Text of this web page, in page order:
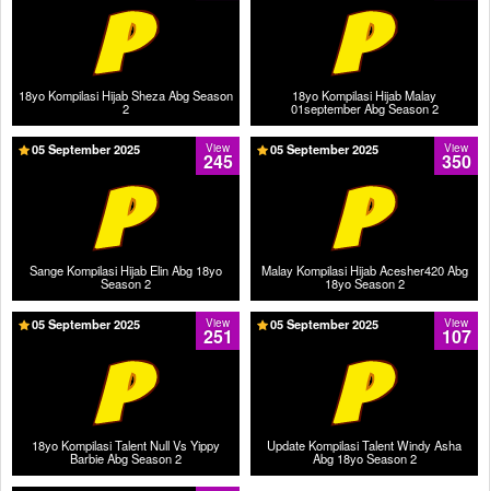
18yo Kompilasi Hijab Sheza Abg Season
2
18yo Kompilasi Hijab Malay
01september Abg Season 2
Sange Kompilasi Hijab Elin Abg 18yo
Season 2
View
245
05 September 2025
Malay Kompilasi Hijab Acesher420 Abg
18yo Season 2
View
350
05 September 2025
18yo Kompilasi Talent Null Vs Yippy
Barbie Abg Season 2
View
251
05 September 2025
Update Kompilasi Talent Windy Asha
Abg 18yo Season 2
View
107
05 September 2025